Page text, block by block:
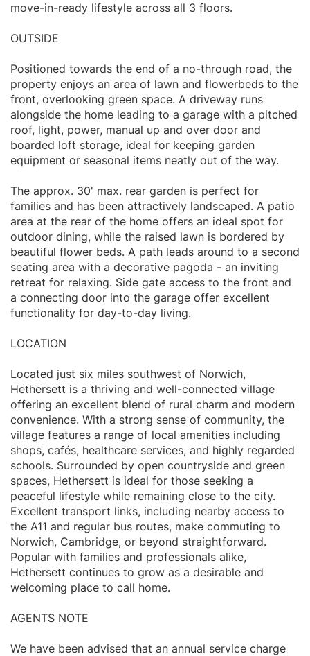
move-in-ready lifestyle across all 3 floors.
OUTSIDE
Positioned towards the end of a no-through road, the
property enjoys an area of lawn and flowerbeds to the
front, overlooking green space. A driveway runs
alongside the home leading to a garage with a pitched
roof, light, power, manual up and over door and
boarded loft storage, ideal for keeping garden
equipment or seasonal items neatly out of the way.
The approx. 30' max. rear garden is perfect for
families and has been attractively landscaped. A patio
area at the rear of the home offers an ideal spot for
outdoor dining, while the raised lawn is bordered by
beautiful flower beds. A path leads around to a second
seating area with a decorative pagoda - an inviting
retreat for relaxing. Side gate access to the front and
a connecting door into the garage offer excellent
functionality for day-to-day living.
LOCATION
Located just six miles southwest of Norwich,
Hethersett is a thriving and well-connected village
offering an excellent blend of rural charm and modern
convenience. With a strong sense of community, the
village features a range of local amenities including
shops, cafés, healthcare services, and highly regarded
schools. Surrounded by open countryside and green
spaces, Hethersett is ideal for those seeking a
peaceful lifestyle while remaining close to the city.
Excellent transport links, including nearby access to
the A11 and regular bus routes, make commuting to
Norwich, Cambridge, or beyond straightforward.
Popular with families and professionals alike,
Hethersett continues to grow as a desirable and
welcoming place to call home.
AGENTS NOTE
We have been advised that an annual service charge